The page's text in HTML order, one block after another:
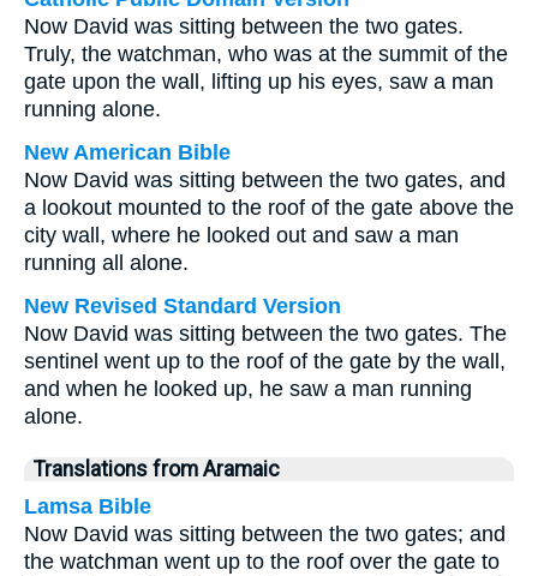
Now David was sitting between the two gates.
Truly, the watchman, who was at the summit of the
gate upon the wall, lifting up his eyes, saw a man
running alone.
New American Bible
Now David was sitting between the two gates, and
a lookout mounted to the roof of the gate above the
city wall, where he looked out and saw a man
running all alone.
New Revised Standard Version
Now David was sitting between the two gates. The
sentinel went up to the roof of the gate by the wall,
and when he looked up, he saw a man running
alone.
Translations from Aramaic
Lamsa Bible
Now David was sitting between the two gates; and
the watchman went up to the roof over the gate to